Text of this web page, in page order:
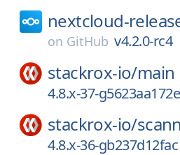
nextcloud-
on GitHub v4.2.0-rc4
stackrox-io/main
4.8.x-37-g5623aa172e
stackrox-io/
4.8.x-36-gb237d12fac